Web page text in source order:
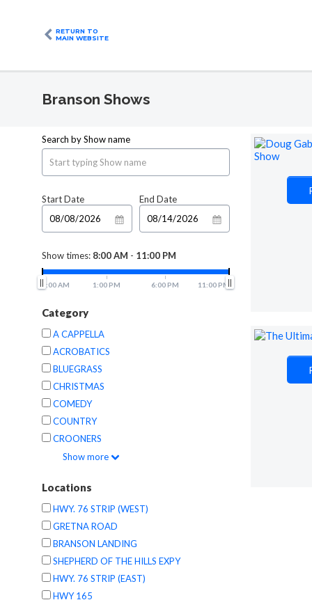
RETURN TO
MAIN WEBSITE
Branson Shows
Search by Show name
Start Date End Date
Show times: 8:00 AM - 11:00 PM
8:00 AM 1:00 PM 6:00 PM 11:00 PM
Category
A CAPPELLA
ACROBATICS
BLUEGRASS
CHRISTMAS
COMEDY
COUNTRY
CROONERS
Showmore
Locations
HWY. 76 STRIP (WEST)
GRETNA ROAD
BRANSON LANDING
SHEPHERD OF THE HILLS EXPY
HWY. 76 STRIP (EAST)
HWY 165